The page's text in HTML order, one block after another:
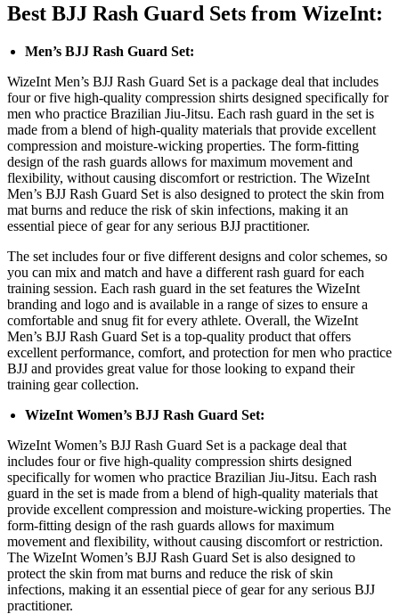
Best BJJ Rash Guard Sets from WizeInt:
Men’s BJJ Rash Guard Set:
WizeInt Men’s BJJ Rash Guard Set is a package deal that includes
four or five high-quality compression shirts designed specifically for
men who practice Brazilian Jiu-Jitsu. Each rash guard in the set is
made from a blend of high-quality materials that provide excellent
compression and moisture-wicking properties. The form-fitting
design of the rash guards allows for maximum movement and
flexibility, without causing discomfort or restriction. The WizeInt
Men’s BJJ Rash Guard Set is also designed to protect the skin from
mat burns and reduce the risk of skin infections, making it an
essential piece of gear for any serious BJJ practitioner.
The set includes four or five different designs and color schemes, so
you can mix and match and have a different rash guard for each
training session. Each rash guard in the set features the WizeInt
branding and logo and is available in a range of sizes to ensure a
comfortable and snug fit for every athlete. Overall, the WizeInt
Men’s BJJ Rash Guard Set is a top-quality product that offers
excellent performance, comfort, and protection for men who practice
BJJ and provides great value for those looking to expand their
training gear collection.
WizeInt Women’s BJJ Rash Guard Set:
WizeInt Women’s BJJ Rash Guard Set is a package deal that
includes four or five high-quality compression shirts designed
specifically for women who practice Brazilian Jiu-Jitsu. Each rash
guard in the set is made from a blend of high-quality materials that
provide excellent compression and moisture-wicking properties. The
form-fitting design of the rash guards allows for maximum
movement and flexibility, without causing discomfort or restriction.
The WizeInt Women’s BJJ Rash Guard Set is also designed to
protect the skin from mat burns and reduce the risk of skin
infections, making it an essential piece of gear for any serious BJJ
practitioner.